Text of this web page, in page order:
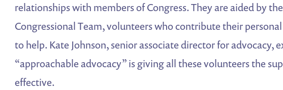
relationships with members of Congress. They are aided by
Congressional Team, volunteers who contribute their
to help. Kate Johnson, senior associate director for advocacy,
“approachable advocacy” is giving all these volunteers the
effective.